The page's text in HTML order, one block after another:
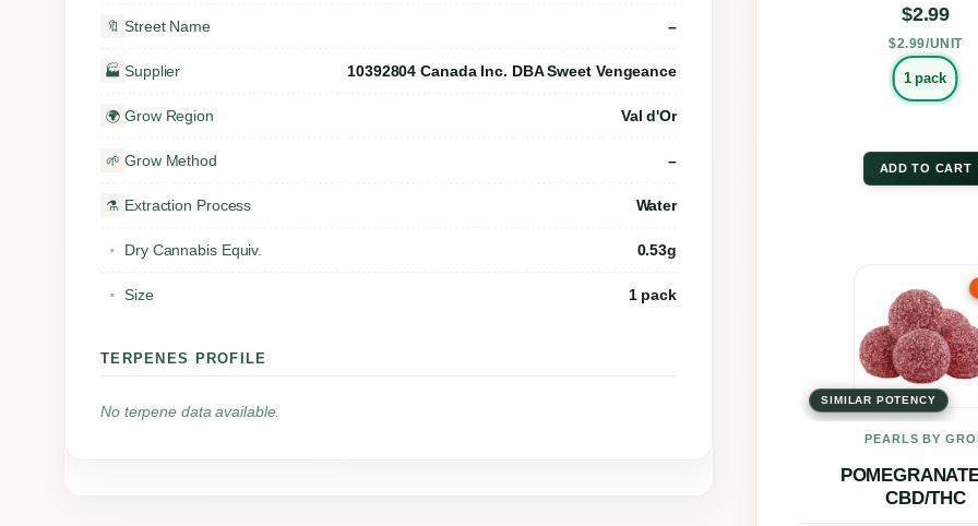
i
🔖 Street Name –
🏭 Supplier 10392804 Canada Inc. DBA Sweet Vengeance
🌍 Grow Region Val d'Or
🌱 Grow Method –
⚗️ Extraction Process Water
▪ Dry Cannabis Equiv. 0.53g
▪ Size 1 pack
TERPENES PROFILE
No terpene data available.
$2.99
$2.99/UNIT
1 pack
ADD TO CART
on
the
page
SIMILAR POTENCY
PEARLS BY
CBD/THC
This
has
The
may